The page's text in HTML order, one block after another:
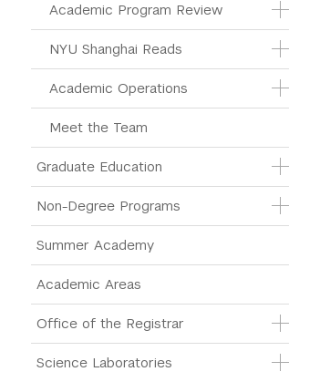
Academic Program Review
NYU Shanghai Reads
Academic Operations
Meet the Team
Graduate Education
Non-Degree Programs
Summer Academy
Academic Areas
Office of the Registrar
Science Laboratories